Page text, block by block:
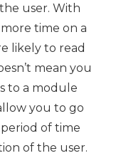
user. With
time on a
likely to read
mean you
to a module
you to go
of time
of the user.